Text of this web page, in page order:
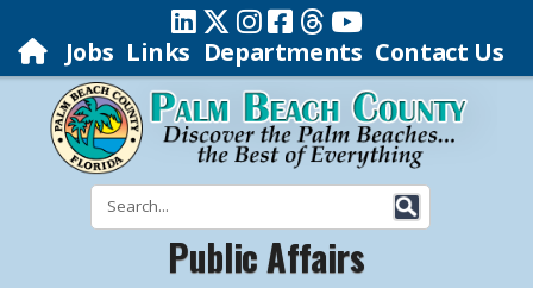
Jobs Links Departments Contact Us
Public Affairs